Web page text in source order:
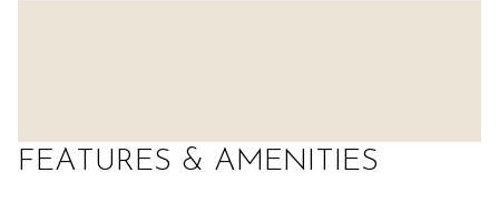
FEATURES & AMENITIES